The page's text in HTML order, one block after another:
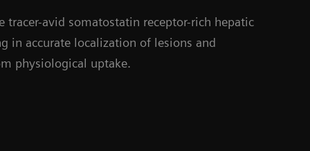
tracer-avid somatostatin receptor-rich hepatic
in accurate localization of lesions and
physiological uptake.